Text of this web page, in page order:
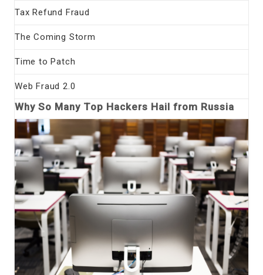
Tax Refund Fraud
The Coming Storm
Time to Patch
Web Fraud 2.0
Why So Many Top Hackers Hail from Russia